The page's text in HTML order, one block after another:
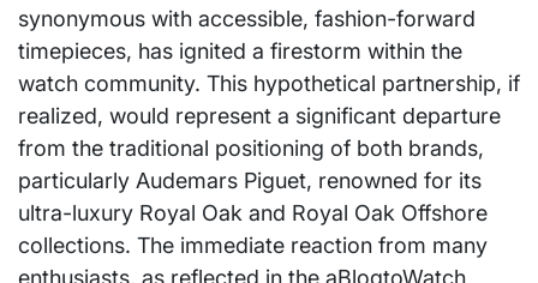
synonymous with accessible, fashion-forward
timepieces, has ignited a firestorm within the
watch community. This hypothetical partnership, if
realized, would represent a significant departure
from the traditional positioning of both brands,
particularly Audemars Piguet, renowned for its
ultra-luxury Royal Oak and Royal Oak Offshore
collections. The immediate reaction from many
enthusiasts, as reflected in the aBlogtoWatch